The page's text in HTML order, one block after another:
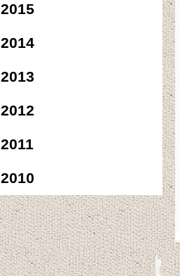
2015
2014
2013
2012
2011
2010